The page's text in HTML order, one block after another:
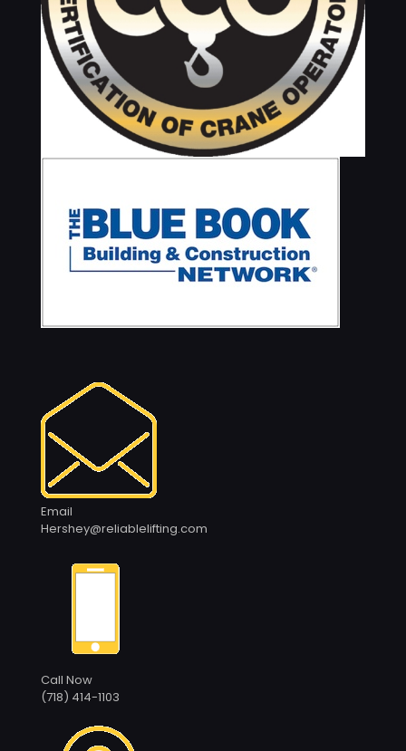
Email
Hershey@reliablelifting.com
Call Now
(718) 414-1103